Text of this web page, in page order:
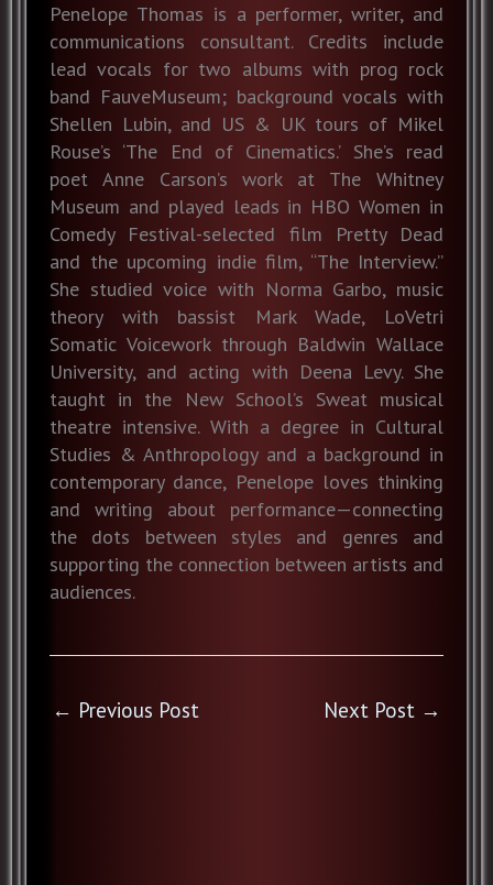
Penelope Thomas is a performer, writer, and
communications consultant. Credits include
lead vocals for two albums with prog rock
band FauveMuseum; background vocals with
Shellen Lubin, and US & UK tours of Mikel
Rouse’s ‘The End of Cinematics.’ She’s read
poet Anne Carson’s work at The Whitney
Museum and played leads in HBO Women in
Comedy Festival-selected film Pretty Dead
and the upcoming indie film, “The Interview.”
She studied voice with Norma Garbo, music
theory with bassist Mark Wade, LoVetri
Somatic Voicework through Baldwin Wallace
University, and acting with Deena Levy. She
taught in the New School’s Sweat musical
theatre intensive. With a degree in Cultural
Studies & Anthropology and a background in
contemporary dance, Penelope loves thinking
and writing about performance—connecting
the dots between styles and genres and
supporting the connection between artists and
audiences.
← Previous Post Next Post →